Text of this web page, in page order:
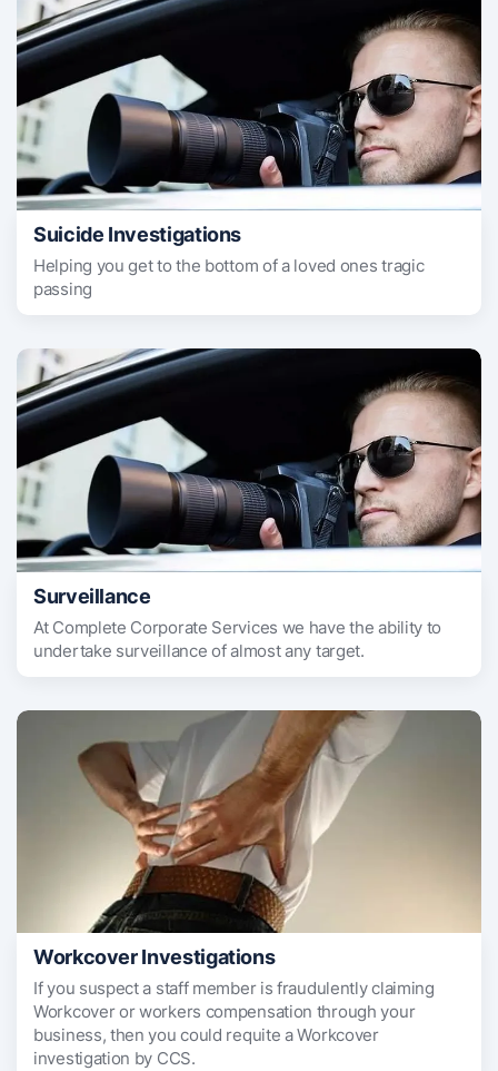
Suicide Investigations
Helping you get to the bottom of a loved ones tragic
passing
Surveillance
At Complete Corporate Services we have the ability to
undertake surveillance of almost any target.
Workcover Investigations
If you suspect a staff member is fraudulently claiming
Workcover or workers compensation through your
business, then you could requite a Workcover
investigation by CCS.